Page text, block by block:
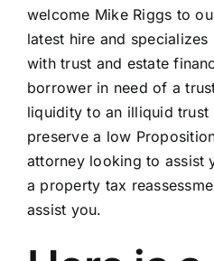
welcome Mike Riggs to
latest hire and
with trust and estate
borrower in need of a
liquidity to an illiquid trust
preserve a low
attorney looking to assist
a property tax
assist you.